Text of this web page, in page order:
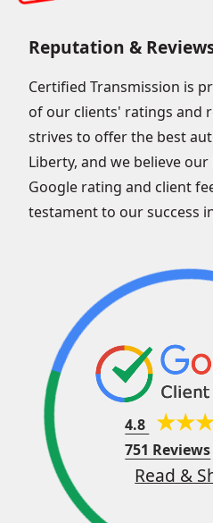
Reputation &
Certified Transmission is
of our clients' ratings and
strives to offer the best
Liberty, and we believe
Google rating and client
testament to our success
4.8
751 Reviews
Read &